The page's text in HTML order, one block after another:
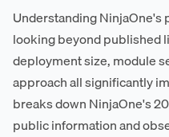
Understanding
looking beyond published
deployment size, module
approach all significantly
breaks down NinjaOne's
public information and